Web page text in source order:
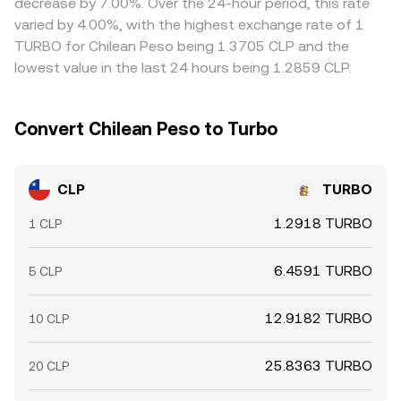
price levels. Large on-chain wallet movements and
liquidity changes in TURBO pools can tighten or widen
spreads, while whale accumulation or distribution on
centralized exchanges can shift order book balance.
rate.
combined CLP/TURBO rate.
prices across markets by incentivizing traders to buy
where the rate is lower and sell where it is higher, but it is
not perfect. Network congestion, transfer times between
venues, withdrawal and deposit fees, and varying
differences in the CLP/TURBO conversion rate can persist,
constraints.
varied by 4.00%, with the highest exchange rate of 1
TURBO for Chilean Peso being 1.3705 CLP and the
lowest value in the last 24 hours being 1.2859 CLP.
Convert Chilean Peso to Turbo
CLP TURBO
1 CLP 1.2918 TURBO
5 CLP 6.4591 TURBO
10 CLP 12.9182 TURBO
20 CLP 25.8363 TURBO